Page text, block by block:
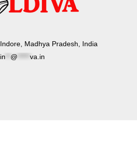
Indore, Madhya Pradesh, India
in @ va.in